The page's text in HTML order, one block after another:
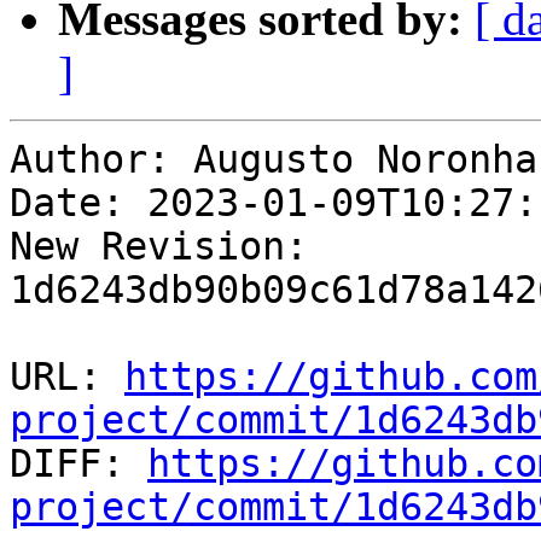
Messages sorted by: [
]
Author: Augusto Noronha
Date: 2023-01-
New Revision:
URL:
https://
project/commit/
DIFF:
https://
project/commit/